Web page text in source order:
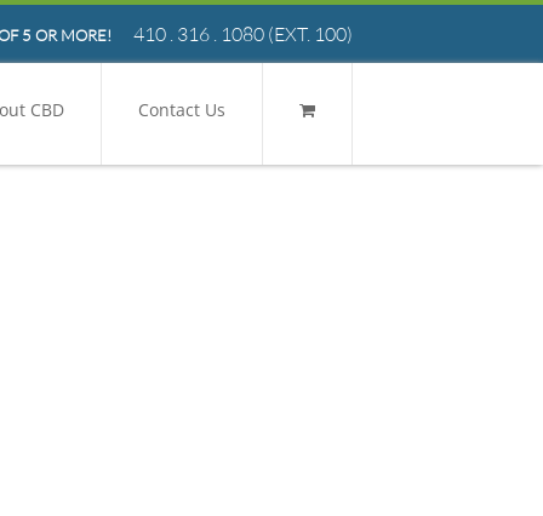
5 OR MORE! 410 . 316 . 1080 (EXT. 100)
CBD Contact Us